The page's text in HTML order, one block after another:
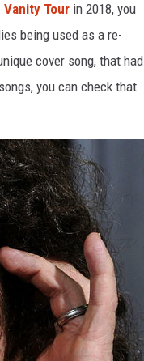
Tour in 2018, you
being used as a re-
cover song, that had
you can check that